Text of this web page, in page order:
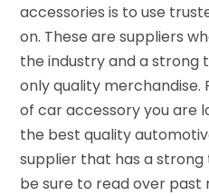
accessories is to use
on. These are suppliers
the industry and a strong
only quality merchandise.
of car accessory you are
the best quality
supplier that has a
be sure to read over past